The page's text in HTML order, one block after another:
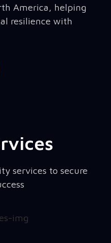
America, helping
resilience with
services to secure